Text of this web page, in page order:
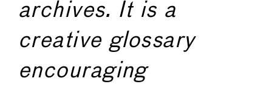
archives. It is a
creative glossary
encouraging